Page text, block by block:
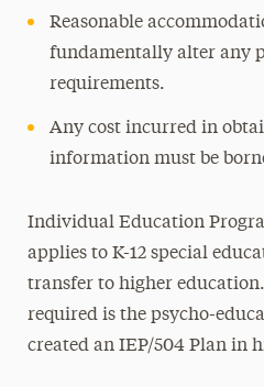
Reasonable
fundamentally alter any
requirements.
Any cost incurred in
information must be
Individual Education
applies to K-12 special
transfer to higher
required is the psycho-
created an IEP/504 Plan in